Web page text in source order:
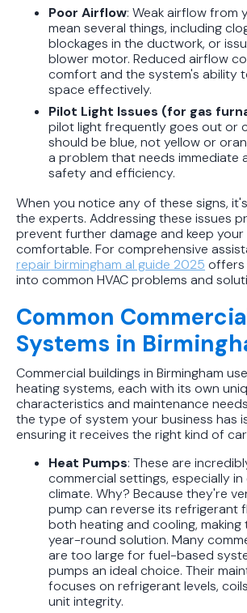
Poor Airflow: Weak airflow from
mean several things, including
blockages in the ductwork, or
blower motor. Reduced airflow
comfort and the system's ability
space effectively.
Pilot Light Issues (for gas
pilot light frequently goes out or
should be blue, not yellow or
a problem that needs immediate
safety and efficiency.
When you notice any of these signs,
the experts. Addressing these issues
prevent further damage and keep your
comfortable. For comprehensive
repair birmingham al guide 2025 offers
into common HVAC problems and
Common
Systems in
Commercial buildings in Birmingham
heating systems, each with its own
characteristics and maintenance
the type of system your business has
ensuring it receives the right kind of
Heat Pumps: These are
commercial settings, especially in
climate. Why? Because they're
pump can reverse its refrigerant
both heating and cooling,
year-round solution. Many
are too large for fuel-based
pumps an ideal choice. Their
focuses on refrigerant levels,
unit integrity.